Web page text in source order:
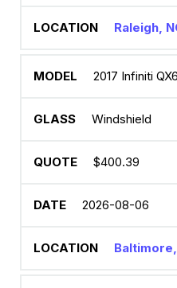
Raleigh,
2017 Infiniti
Windshield
$400.39
2026-08-06